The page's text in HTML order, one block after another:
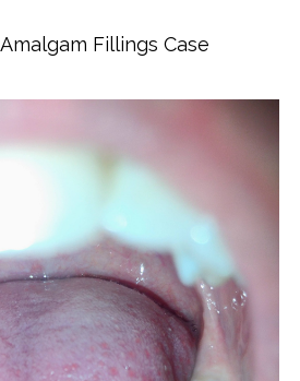
Tooth Decay and Plaque Buildup Case
Fillings Case